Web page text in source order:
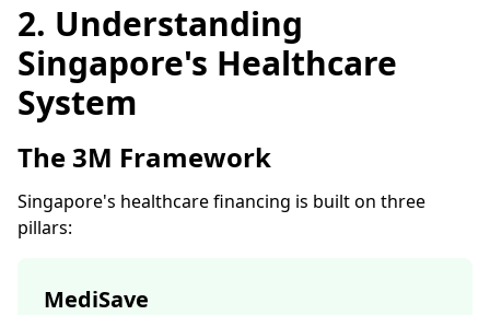
2. Understanding
Singapore's Healthcare
System
The 3M Framework
Singapore's healthcare financing is built on three
pillars:
MediSave